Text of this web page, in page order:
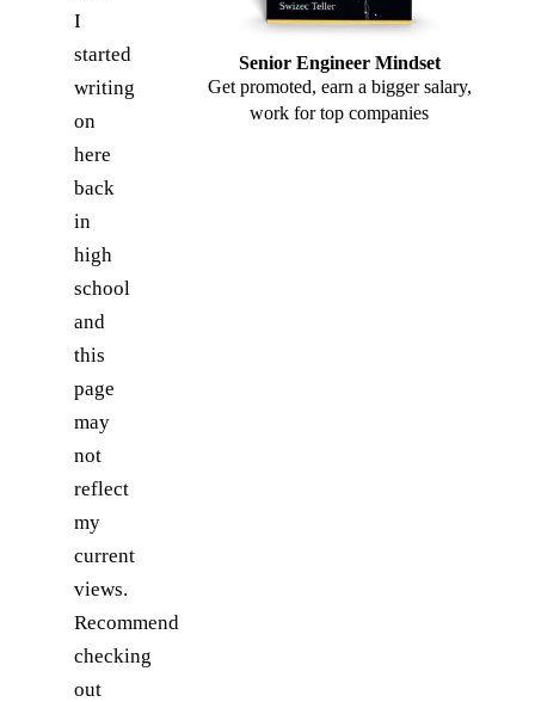
I
started
writing
on
here
back
in
high
school
and
this
page
may
not
reflect
my
current
views.
Recommend
checking
out
Senior Engineer Mindset
Get promoted, earn a bigger salary,
work for top companies